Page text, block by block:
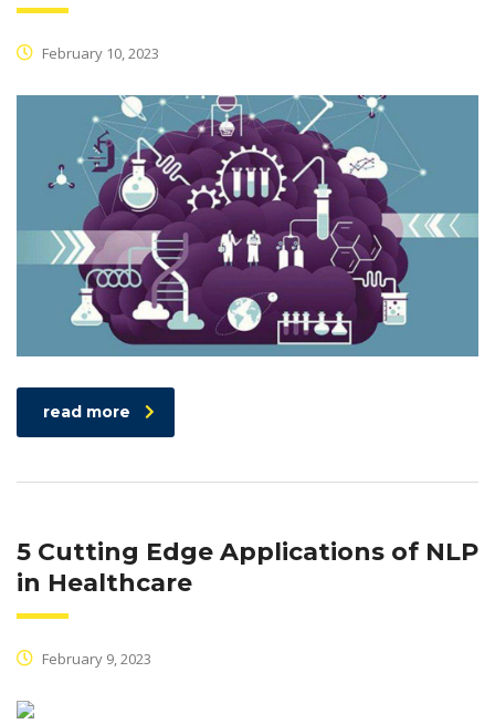
February 10, 2023
read more
5 Cutting Edge Applications of NLP
in Healthcare
February 9, 2023